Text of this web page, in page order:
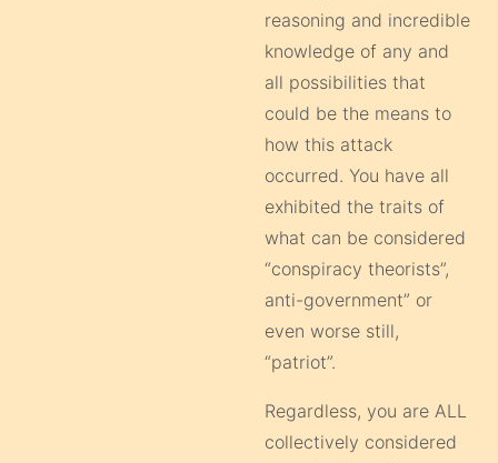
reasoning and incredible
knowledge of any and
all possibilities that
could be the means to
how this attack
occurred. You have all
exhibited the traits of
what can be considered
“conspiracy theorists”,
anti-government” or
even worse still,
“patriot”.
Regardless, you are ALL
collectively considered